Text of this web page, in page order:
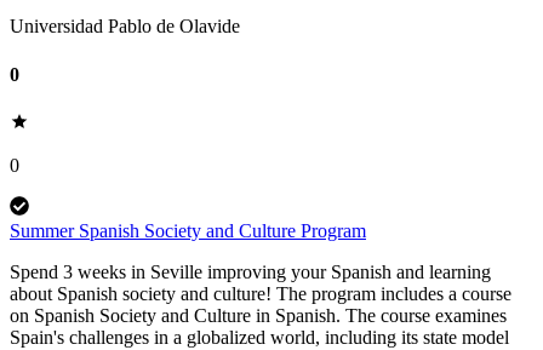
Universidad Pablo de Olavide
0
0
Summer Spanish Society and Culture Program
Spend 3 weeks in Seville improving your Spanish and learning
about Spanish society and culture! The program includes a course
on Spanish Society and Culture in Spanish. The course examines
Spain's challenges in a globalized world, including its state model